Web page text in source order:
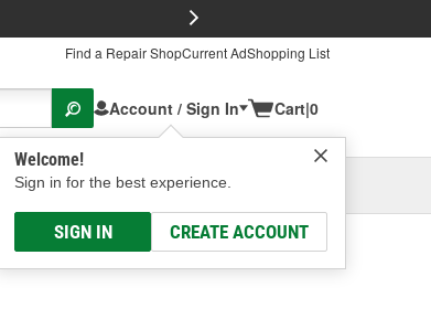
Find a Repair ShopCurrent AdShopping List
Account / Sign In
Welcome!
Sign in for the best experience.
SIGN IN CREATE ACCOUNT
Cart|0
Ave, Columbus, OHSelect or Add New